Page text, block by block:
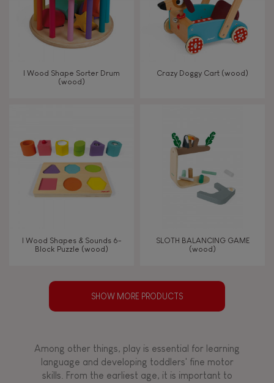
I Wood Shape Sorter Drum
(wood)
Crazy Doggy Cart (wood)
I Wood Shapes & Sounds 6-
Block Puzzle (wood)
SLOTH BALANCING GAME
(wood)
SHOW MORE PRODUCTS
Among other things, play is essential for learning
language and developing toddlers' fine motor
skills. From the earliest age, it is important to